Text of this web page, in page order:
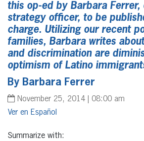
this op-ed by Barbara Ferrer,
strategy officer, to be
charge. Utilizing our recent
families, Barbara writes
and discrimination are
optimism of Latino
By Barbara Ferrer
November 25, 2014 | 08:00 am
Español
Summarize with: